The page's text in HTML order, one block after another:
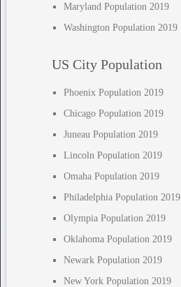
Maryland Population 2019
Washington Population 2019
US City Population
Phoenix Population 2019
Chicago Population 2019
Juneau Population 2019
Lincoln Population 2019
Omaha Population 2019
Philadelphia Population 2019
Olympia Population 2019
Oklahoma Population 2019
Newark Population 2019
New York Population 2019